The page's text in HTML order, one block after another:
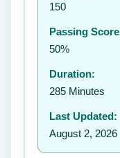
150
Passing
50%
Duration:
285 Minutes
Last Updated:
August 2, 2026